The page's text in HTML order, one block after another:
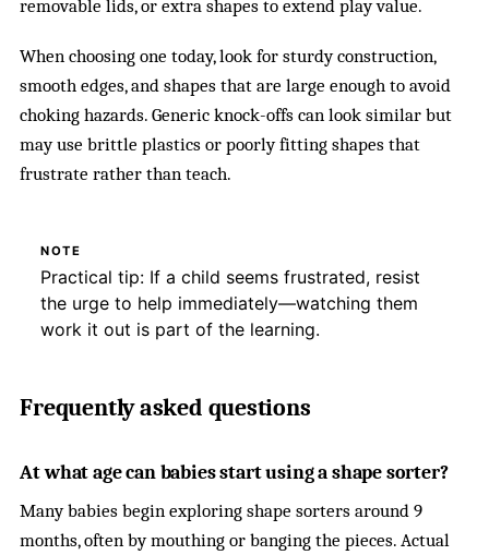
removable lids, or extra shapes to extend play value.
When choosing one today, look for sturdy construction,
smooth edges, and shapes that are large enough to avoid
choking hazards. Generic knock-offs can look similar but
may use brittle plastics or poorly fitting shapes that
frustrate rather than teach.
NOTE
Practical tip: If a child seems frustrated, resist
the urge to help immediately—watching them
work it out is part of the learning.
Frequently asked questions
At what age can babies start using a shape sorter?
Many babies begin exploring shape sorters around 9
months, often by mouthing or banging the pieces. Actual